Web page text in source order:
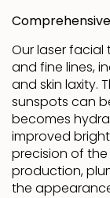
Our laser facial
and fine lines,
and skin laxity.
sunspots can
becomes
improved
precision of
production,
the